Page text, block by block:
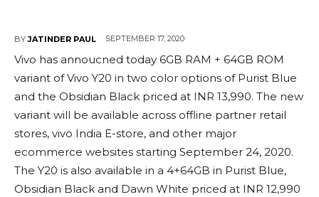
BY JATINDER PAUL SEPTEMBER 17, 2020
Vivo has annoucned today 6GB RAM + 64GB ROM
variant of Vivo Y20 in two color options of Purist Blue
and the Obsidian Black priced at INR 13,990. The new
variant will be available across offline partner retail
stores, vivo India E-store, and other major
ecommerce websites starting September 24, 2020.
The Y20 is also available in a 4+64GB in Purist Blue,
Obsidian Black and Dawn White priced at INR 12,990